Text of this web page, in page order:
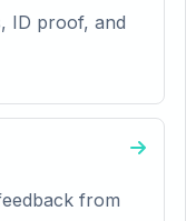
ID proof, and
from